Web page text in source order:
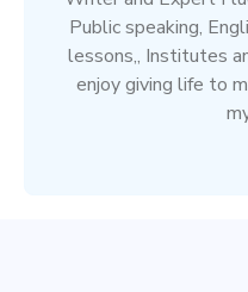
Public speaking,
lessons,, Institutes
enjoy giving life to